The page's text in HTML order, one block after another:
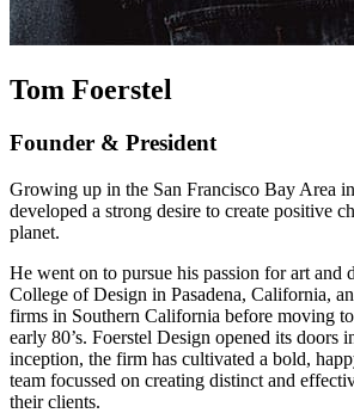
Tom Foerstel
Founder & President
Growing up in the San Francisco Bay Area
developed a strong desire to create positive
planet.
He went on to pursue his passion for art and
College of Design in Pasadena, California,
firms in Southern California before moving
early 80’s. Foerstel Design opened its doors
inception, the firm has cultivated a bold,
team focussed on creating distinct and
their clients.